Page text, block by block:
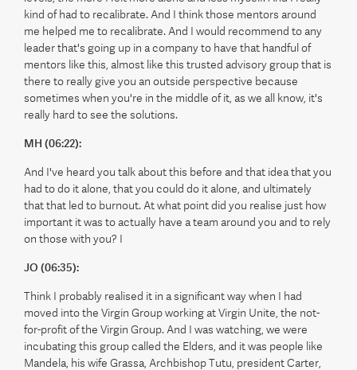
kind of had to recalibrate. And I think those mentors around
me helped me to recalibrate. And I would recommend to any
leader that's going up in a company to have that handful of
mentors like this, almost like this trusted advisory group that is
there to really give you an outside perspective because
sometimes when you're in the middle of it, as we all know, it's
really hard to see the solutions.
MH (06:22):
And I've heard you talk about this before and that idea that you
had to do it alone, that you could do it alone, and ultimately
that that led to burnout. At what point did you realise just how
important it was to actually have a team around you and to rely
on those with you? I
JO (06:35):
Think I probably realised it in a significant way when I had
moved into the Virgin Group working at Virgin Unite, the not-
for-profit of the Virgin Group. And I was watching, we were
incubating this group called the Elders, and it was people like
Mandela, his wife Grassa, Archbishop Tutu, president Carter,